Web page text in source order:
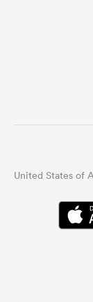
United States of